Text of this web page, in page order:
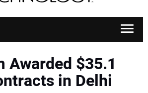
Awarded $35.1
in Delhi